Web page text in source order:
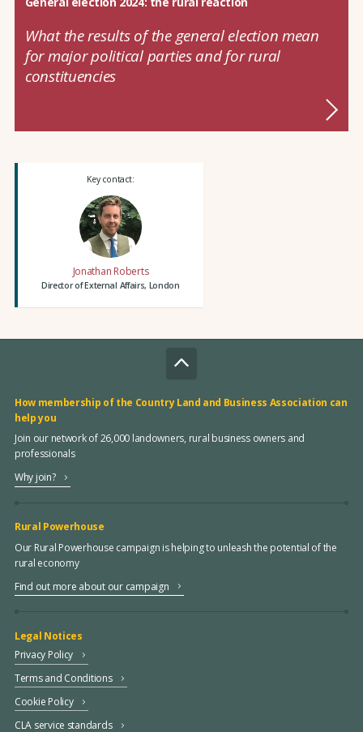
What the results of the general election mean
for major political parties and for rural
constituencies
Key contact:
Jonathan Roberts
Director of External Affairs, London
How membership of the Country Land and Business Association can
help you
Join our network of 26,000 landowners, rural business owners and
professionals
Why join?
Rural Powerhouse
Our Rural Powerhouse campaign is helping to unleash the potential of the
rural economy
Find out more about our campaign
Legal Notices
Privacy Policy
Terms and Conditions
Cookie Policy
CLA service standards